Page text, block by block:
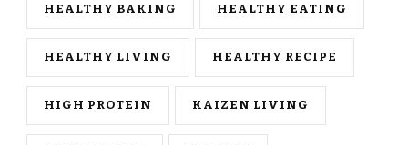
HEALTHY BAKING HEALTHY EATING
HEALTHY LIVING HEALTHY RECIPE
HIGH PROTEIN KAIZEN LIVING